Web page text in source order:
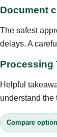
Document
The safest
delays. A
Processing
Helpful
understand the
Compare